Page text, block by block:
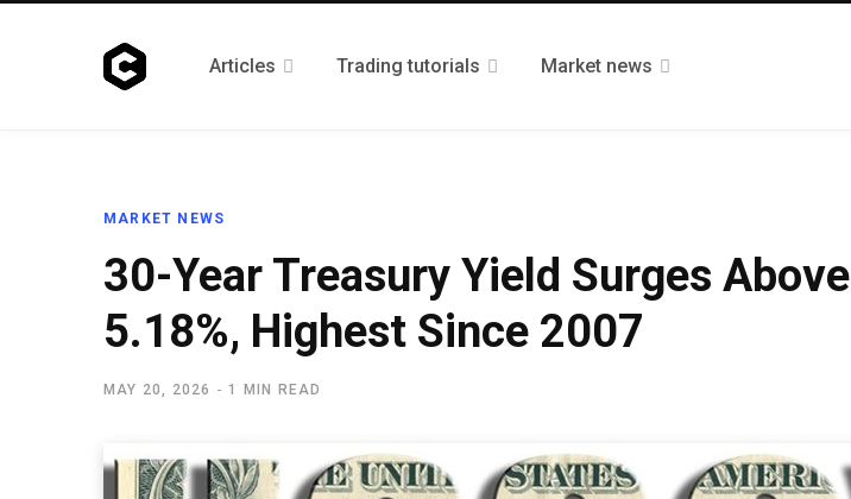
Articles Trading tutorials Market news
MARKET NEWS
30-Year Treasury Yield Surges Above
5.18%, Highest Since 2007
MAY 20, 2026 1 MIN READ